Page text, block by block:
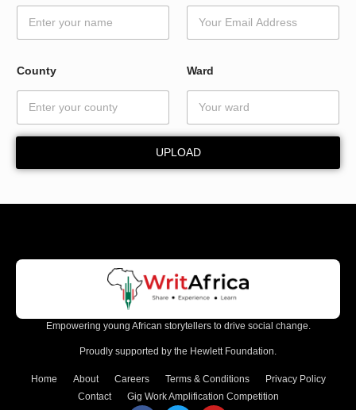
County Ward
UPLOAD
Empowering young African storytellers to drive social change.
Proudly supported by the Hewlett Foundation.
Home About Careers Terms & Conditions
Privacy Policy
Contact
Gig Work Amplification Competition